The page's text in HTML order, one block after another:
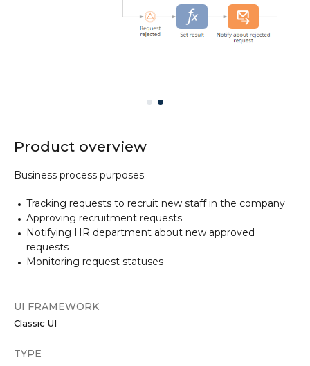
Product overview
Business process purposes:
Tracking requests to recruit new staff in the company
Approving recruitment requests
Notifying HR department about new approved
requests
Monitoring request statuses
UI FRAMEWORK
Classic UI
TYPE